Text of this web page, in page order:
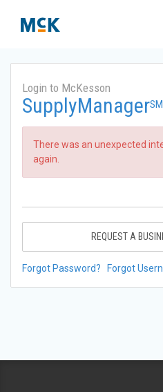
Login to McKesson
SupplyManagerSM
There was an unexpected
again.
REQUEST A
Forgot Password? Forgot